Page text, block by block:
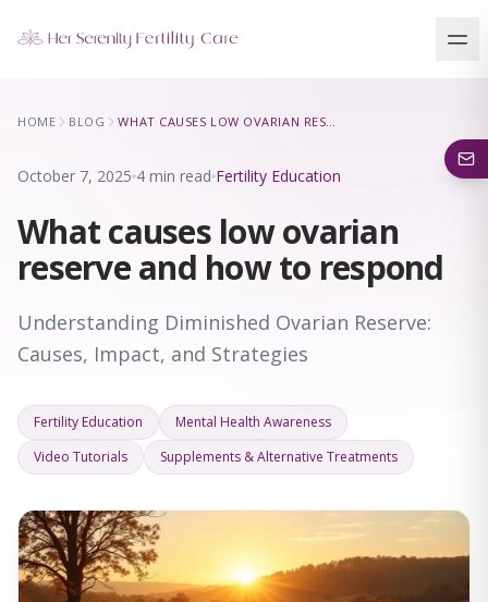
Our Locations
HOME BLOG WHAT CAUSES LOW OVARIAN RESERVE AND HOW TO RESPOND
October 7, 2025 4 min read Fertility Education
What causes low ovarian
reserve and how to respond
Understanding Diminished Ovarian Reserve:
Causes, Impact, and Strategies
Fertility Education
Mental Health Awareness
Video Tutorials
Supplements & Alternative Treatments